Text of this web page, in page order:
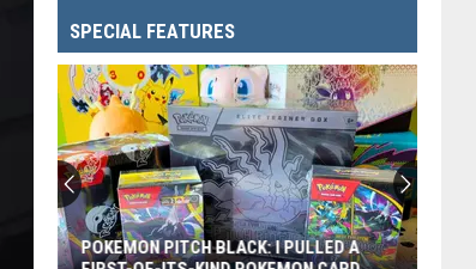
Site
SPECIAL FEATURES
POKEMON PITCH BLACK: I PULLED A